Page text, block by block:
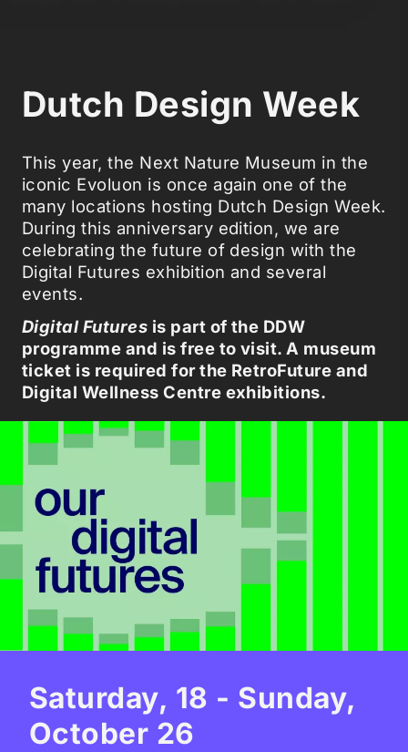
Dutch Design Week
This year, the Next Nature Museum in the
iconic Evoluon is once again one of the
many locations hosting Dutch Design Week.
During this anniversary edition, we are
celebrating the future of design with the
Digital Futures exhibition and several
events.
Digital Futures is part of the DDW
programme and is free to visit. A museum
ticket is required for the RetroFuture and
Digital Wellness Centre exhibitions.
Saturday, 18 - Sunday,
October 26